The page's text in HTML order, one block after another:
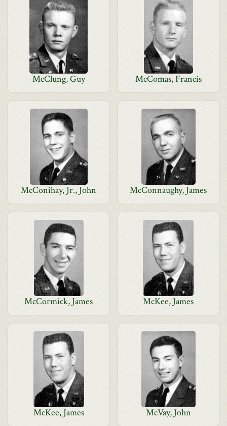
McClung, Guy McComas, Francis
McConihay, Jr., John McConnaughy, James
McCormick, James McKee, James
McKee, James McVay, John